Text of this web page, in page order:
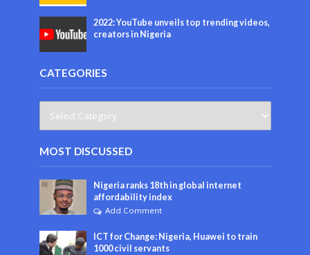
2022: YouTube unveils top trending videos,
creators in Nigeria
CATEGORIES
MOST DISCUSSED
Nigeria ranks 18th in global internet
affordability index
Add Comment
ICT for Change: Nigeria, Huawei to train
1000 civil servants